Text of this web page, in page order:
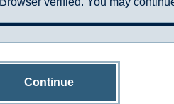
Continue